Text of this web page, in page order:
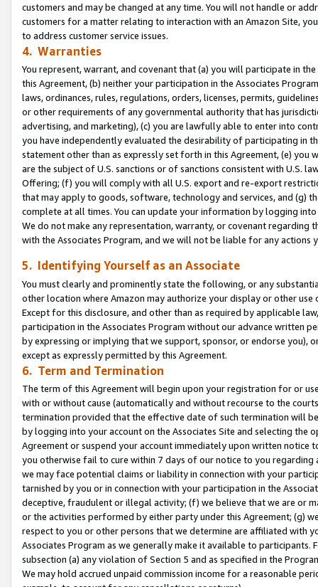
customers and may be changed at any time. You will not handle or
customers for a matter relating to interaction with an Amazon Site,
to address customer service issues.
4. Warranties
You represent, warrant, and covenant that (a) you will participate in
this Agreement, (b) neither your participation in the Associates
laws, ordinances, rules, regulations, orders, licenses, permits,
or other requirements of any governmental authority that has
advertising, and marketing), (c) you are lawfully able to enter into
you have independently evaluated the desirability of participating in
statement other than as expressly set forth in this Agreement, (e)
are the subject of U.S. sanctions or of sanctions consistent with U.S.
Offering; (f) you will comply with all U.S. export and re-export
that may apply to goods, software, technology and services, and (g)
complete at all times. You can update your information by logging
We do not make any representation, warranty, or covenant regarding
with the Associates Program, and we will not be liable for any actions
5. Identifying Yourself as an Associate
You must clearly and prominently state the following, or any
other location where Amazon may authorize your display or other use
Except for this disclosure, and other than as required by applicable
participation in the Associates Program without our advance written
by expressing or implying that we support, sponsor, or endorse you),
except as expressly permitted by this Agreement.
6. Term and Termination
The term of this Agreement will begin upon your registration for or
with or without cause (automatically and without recourse to the
termination provided that the effective date of such termination will
by logging into your account on the Associates Site and selecting the
Agreement or suspend your account immediately upon written
you otherwise fail to cure within 7 days of our notice to you
we may face potential claims or liability in connection with your
tarnished by you or in connection with your participation in the
deceptive, fraudulent or illegal activity; (f) we believe that we are or
or the activities performed by either party under this Agreement; (g)
respect to you or other persons that we determine are affiliated with
Associates Program as we generally make it available to
subsection (a) any violation of Section 5 and as specified in the
We may hold accrued unpaid commission income for a reasonable